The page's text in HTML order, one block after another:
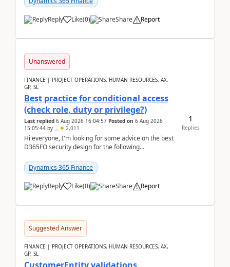
Reply Like(0) Share Report
Unanswered
FINANCE | PROJECT OPERATIONS, HUMAN RESOURCES, AX,
GP, SL
Best practice for conditional access
(check role, duty or privilege?)
Last replied 6 Aug 2026 16:04:57 Posted on 6 Aug 2026
15:05:44 by .. 2,011
Hi everyone, I'm looking for some advice on the best
D365FO security design for the following
Dynamics 365 Finance
Reply Like(0) Share Report
1
Replies
Suggested Answer
FINANCE | PROJECT OPERATIONS, HUMAN RESOURCES, AX,
GP, SL